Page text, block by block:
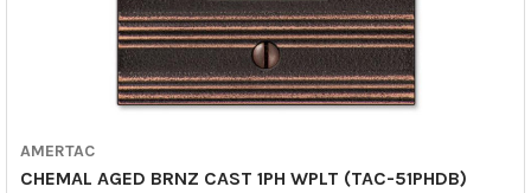
AMERTAC
CHEMAL AGED BRNZ CAST 1PH WPLT (TAC-51PHDB)